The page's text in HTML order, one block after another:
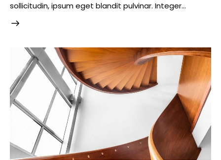
sollicitudin, ipsum eget blandit pulvinar. Integer…